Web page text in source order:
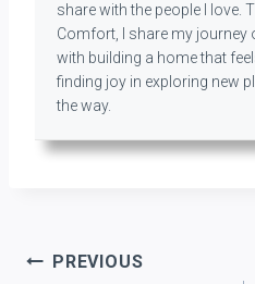
share with the people I love.
Comfort, I share my
with building a home that
finding joy in exploring new
the way.
Post
PREVIOUS